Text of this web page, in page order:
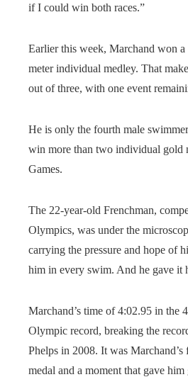
if I could win both races.”
Earlier this week, Marchand won
meter individual medley. That
out of three, with one event
He is only the fourth male
win more than two individual gold
Games.
The 22-year-old Frenchman,
Olympics, was under the
carrying the pressure and hope of
him in every swim. And he gave it
Marchand’s time of 4:02.95 in the
Olympic record, breaking the
Phelps in 2008. It was
medal and a moment that gave him